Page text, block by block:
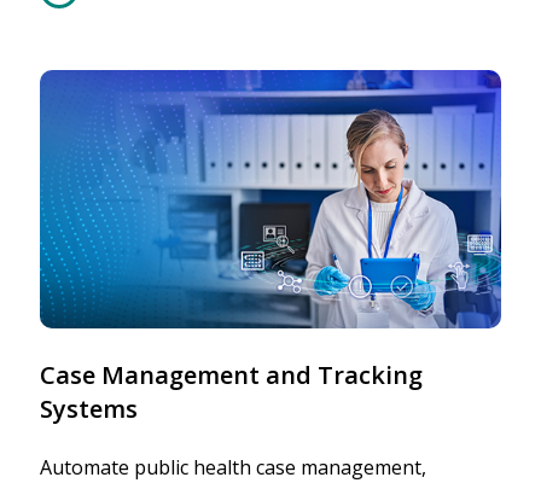
Case Management and Tracking
Systems
Automate public health case management,